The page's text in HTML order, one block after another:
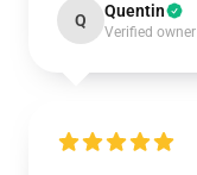
Q Quentin
Verified owner